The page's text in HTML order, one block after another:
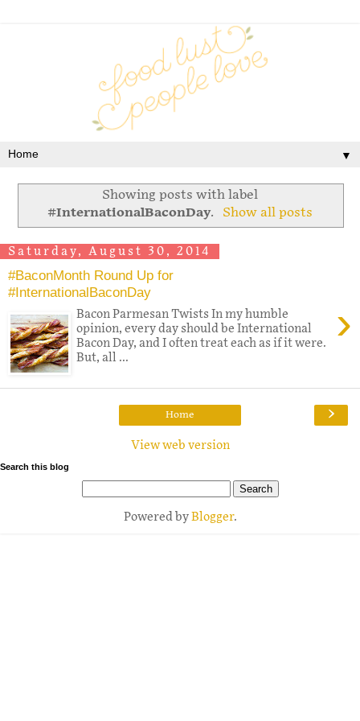
▼
Showing posts with label
#InternationalBaconDay. Show all posts
Saturday, August 30, 2014
#BaconMonth Round Up for
#InternationalBaconDay
›
Bacon Parmesan Twists In my humble
opinion, every day should be International
Bacon Day, and I often treat each as if it were.
But, all ...
›
Home
View web version
Search this blog
Powered byBlogger.